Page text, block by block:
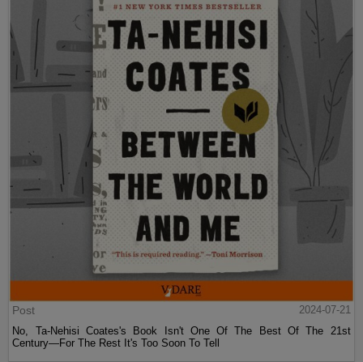
Post
2024-07-21
No, Ta-Nehisi Coates's Book Isn't One Of The Best Of The 21st
Century—For The Rest It's Too Soon To Tell